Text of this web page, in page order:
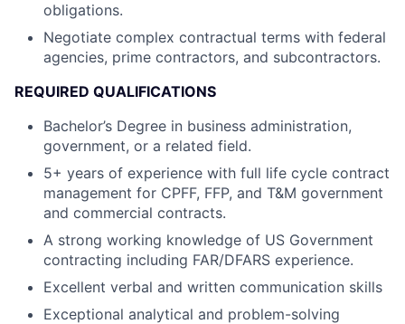
obligations.
Negotiate complex contractual terms with federal
agencies, prime contractors, and subcontractors.
REQUIRED QUALIFICATIONS
Bachelor’s Degree in business administration,
government, or a related field.
5+ years of experience with full life cycle contract
management for CPFF, FFP, and T&M government
and commercial contracts.
A strong working knowledge of US Government
contracting including FAR/DFARS experience.
Excellent verbal and written communication skills
Exceptional analytical and problem-solving